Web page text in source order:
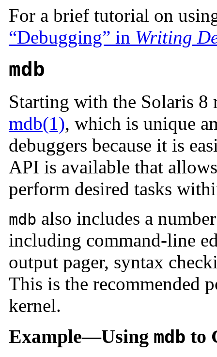
For a brief tutorial on
“Debugging” in Writing
mdb
Starting with the Solaris 8
mdb(1), which is unique
debuggers because it is
API is available that
perform desired tasks
mdb also includes a
including command-line
output pager, syntax
This is the recommended
kernel.
Example—Using mdb to